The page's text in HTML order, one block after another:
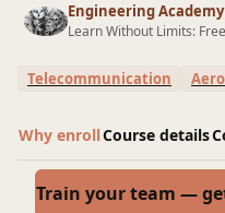
Engineering Academy
Learn Without Limits:
Telecommunication
Why enrollCourse details
Train your team —